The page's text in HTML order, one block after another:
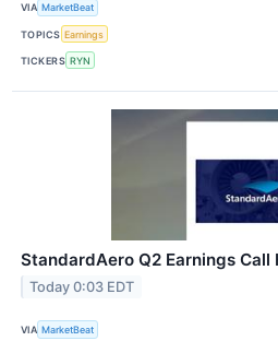
VIA MarketBeat
TOPICS Earnings
TICKERS RYN
StandardAero Q2 Earnings Call
Today 0:03 EDT
VIA MarketBeat